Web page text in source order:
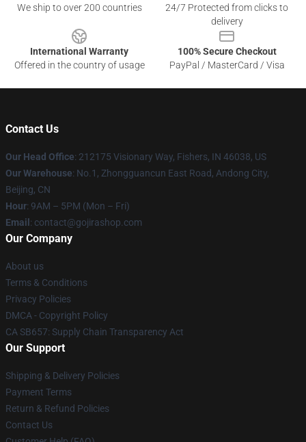
We ship to over 200 countries
24/7 Protected from clicks to
delivery
International Warranty
Offered in the country of usage
100% Secure Checkout
PayPal / MasterCard / Visa
Contact Us
Our Head Office: 212175 Visionary Way, Fishers, IN 46038, US
Our Warehouse: No.1, Zhongguancun East Road, Andong City,
Beijing, CN
Hour: 9AM – 5PM (Mon – Fri)
Email : contact@gojirashop.com
Our Company
About us
Terms & Conditions
Privacy Policies
DMCA - Copyright Policy
CA SB657: Supply Chain Transparency Act
Our Support
Shipping & Delivery Policies
Payment Terms
Return & Refund Policies
Contact Us